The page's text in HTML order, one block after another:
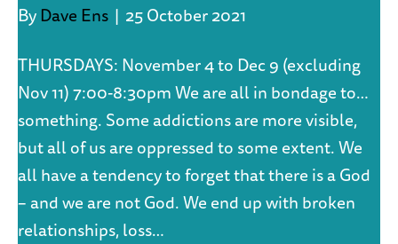
By Dave Ens | 25 October 2021
THURSDAYS: November 4 to Dec 9 (excluding
Nov 11) 7:00-8:30pm We are all in bondage to…
something. Some addictions are more visible,
but all of us are oppressed to some extent. We
all have a tendency to forget that there is a God
– and we are not God. We end up with broken
relationships, loss…